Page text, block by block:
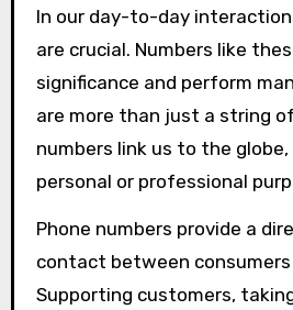
In our day-to-day
are crucial. Numbers like
significance and perform
are more than just a string
numbers link us to the
personal or professional
Phone numbers provide a
contact between consumers
Supporting customers,